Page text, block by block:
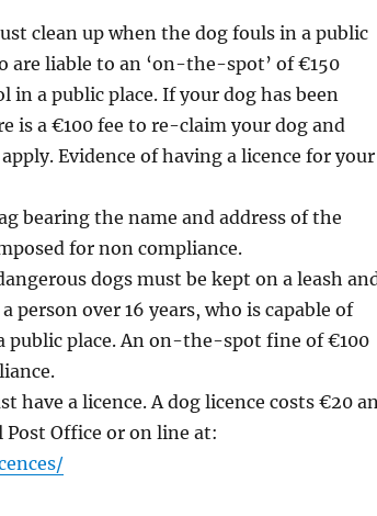
clean up when the dog fouls in a public
are liable to an ‘on-the-spot’ of €150
a public place. If your dog has been
is a €100 fee to re-claim your dog and
Evidence of having a licence for your
bearing the name and address of the
for non compliance.
dogs must be kept on a leash
person over 16 years, who is capable of
place. An on-the-spot fine of €100
have a licence. A dog licence costs €20
Post Office or on line at: